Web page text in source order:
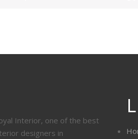
Interior, one of the best
designers in